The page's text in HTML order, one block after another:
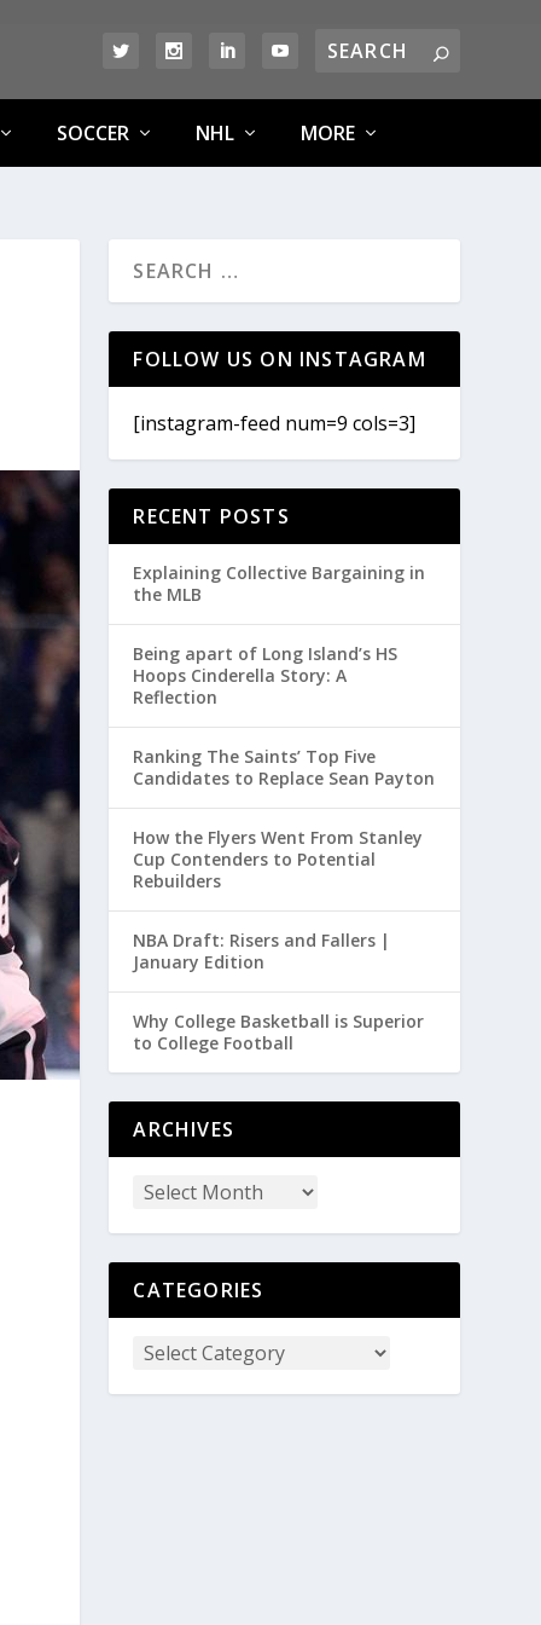
SOCCER NHL MORE
FOLLOW US ON INSTAGRAM
[instagram-feed num=9 cols=3]
RECENT POSTS
Explaining Collective Bargaining in
the MLB
Being apart of Long Island’s HS
Hoops Cinderella Story: A
Reflection
Ranking The Saints’ Top Five
Candidates to Replace Sean Payton
How the Flyers Went From Stanley
Cup Contenders to Potential
Rebuilders
NBA Draft: Risers and Fallers |
January Edition
Why College Basketball is Superior
to College Football
ARCHIVES
CATEGORIES